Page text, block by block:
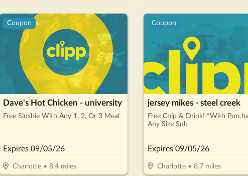
Coupon
Dave's Hot Chicken - university
Free Slushie With Any 1, 2, Or 3 Meal
Expires 09/05/26
Charlotte• 8.4miles
Coupon
jersey mikes - steel creek
Free Chip & Drink! *With
Any Size Sub
Expires 09/05/26
Charlotte• 8.7miles